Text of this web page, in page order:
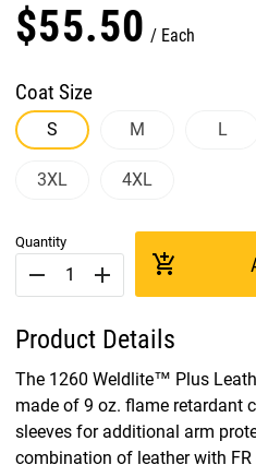
$55.50 Each
Coat Size
S M L
3XL 4XL
Quantity
remove add add_shopping_cart
Product Details
The 1260 Weldlite™ Plus
made of 9 oz. flame retardant
sleeves for additional arm
combination of leather with